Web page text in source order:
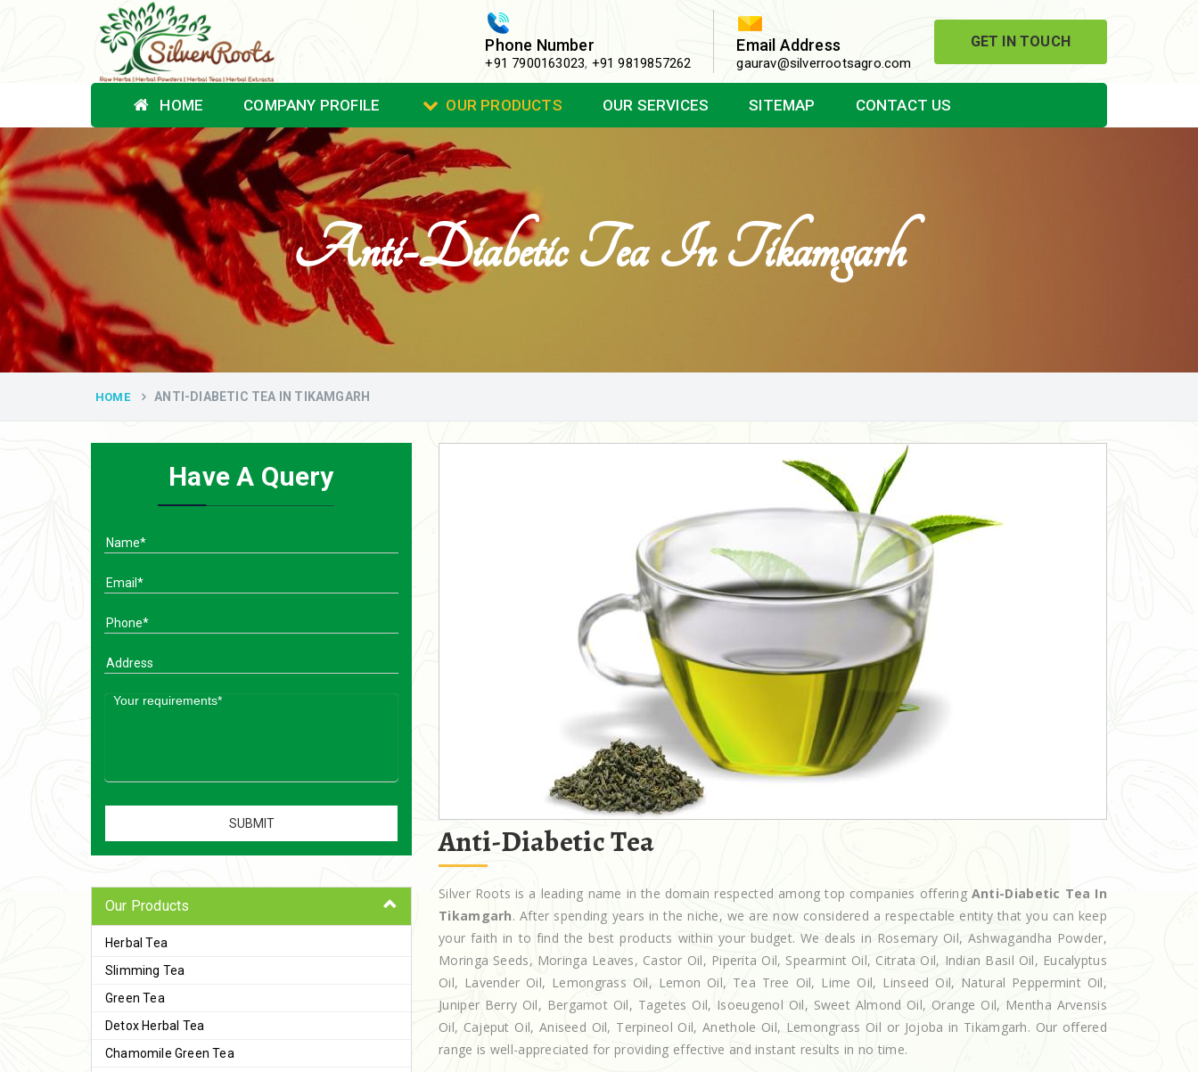
Phone Number
+91 7900163023, +91 9819857262
Email Address
gaurav@silverrootsagro.com
GET IN TOUCH
HOME COMPANY PROFILE OUR PRODUCTS OUR SERVICES SITEMAP CONTACT US
Anti-Diabetic Tea In Tikamgarh
HOME ANTI-DIABETIC TEA IN TIKAMGARH
Have A Query
Our Products
Herbal Tea
Slimming Tea
Green Tea
Detox Herbal Tea
Chamomile Green Tea
Anti-Diabetic Tea
Silver Roots is a leading name in the domain respected among top companies offering Anti-Diabetic Tea In
Tikamgarh. After spending years in the niche, we are now considered a respectable entity that you can keep
your faith in to find the best products within your budget. We deals in Rosemary Oil, Ashwagandha Powder,
Moringa Seeds, Moringa Leaves, Castor Oil, Piperita Oil, Spearmint Oil, Citrata Oil, Indian Basil Oil, Eucalyptus
Oil, Lavender Oil, Lemongrass Oil, Lemon Oil, Tea Tree Oil, Lime Oil, Linseed Oil, Natural Peppermint Oil,
Juniper Berry Oil, Bergamot Oil, Tagetes Oil, Isoeugenol Oil, Sweet Almond Oil, Orange Oil, Mentha Arvensis
Oil, Cajeput Oil, Aniseed Oil, Terpineol Oil, Anethole Oil, Lemongrass Oil or Jojoba in Tikamgarh. Our offered
range is well-appreciated for providing effective and instant results in no time.